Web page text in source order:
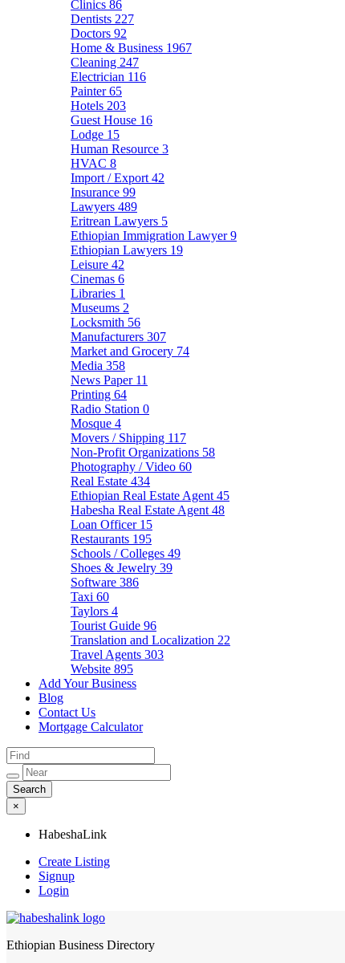
Clinics 86
Dentists 227
Doctors 92
Home & Business 1967
Cleaning 247
Electrician 116
Painter65
Hotels 203
Guest House 16
Lodge 15
Human Resource 3
HVAC 8
Import / Export 42
Insurance 99
Lawyers 489
Eritrean Lawyers 5
Ethiopian Immigration Lawyer9
Ethiopian Lawyers 19
Leisure 42
Cinemas 6
Libraries 1
Museums 2
Locksmith 56
Manufacturers 307
Market and Grocery 74
Media 358
News Paper 11
Printing 64
Radio Station 0
Mosque 4
Movers / Shipping 117
Non-Profit Organizations 58
Photography / Video 60
Real Estate 434
Ethiopian Real Estate Agent 45
Habesha Real Estate Agent 48
Loan Officer 15
Restaurants 195
Schools / Colleges 49
Shoes & Jewelry 39
Software 386
Taxi 60
Taylors 4
Tourist Guide 96
Translation and Localization 22
Travel Agents 303
Website 895
Add Your Business
Blog
Contact Us
Mortgage Calculator
×
HabeshaLink
Create Listing
Signup
Login
HabeshaLink
Ethiopian Business Directory